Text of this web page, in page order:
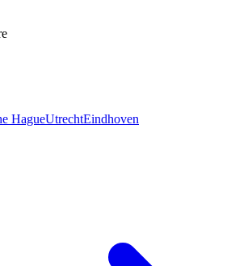
HagueUtrechtEindhoven